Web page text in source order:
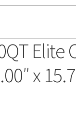
Elite
x